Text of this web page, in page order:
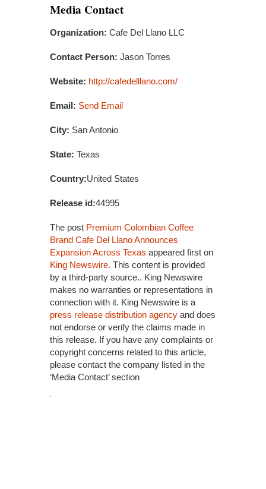
Media Contact
Organization: Cafe Del Llano LLC
Contact Person: Jason Torres
Website: http://cafedelllano.com/
Email: Send Email
City: San Antonio
State: Texas
Country:United States
Release id:44995
The post Premium Colombian Coffee
Brand Cafe Del Llano Announces
Expansion Across Texas appeared first on
King Newswire. This content is provided
by a third-party source.. King Newswire
makes no warranties or representations in
connection with it. King Newswire is a
press release distribution agency and does
not endorse or verify the claims made in
this release. If you have any complaints or
copyright concerns related to this article,
please contact the company listed in the
‘Media Contact’ section